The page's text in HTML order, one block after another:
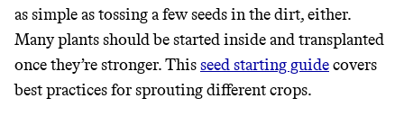
as simple as tossing a few seeds in the dirt, either.
Many plants should be started inside and transplanted
once they’re stronger. Thisseed starting guidecovers
best practices for sprouting different crops.